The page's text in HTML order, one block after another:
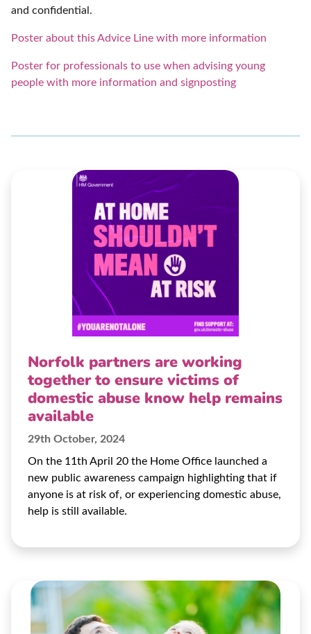
and confidential.
Poster about this Advice Line with more information
Poster for professionals to use when advising young
people with more information and signposting
Norfolk partners are working
together to ensure victims of
domestic abuse know help remains
available
29th October, 2024
On the 11th April 20 the Home Office launched a
new public awareness campaign highlighting that if
anyone is at risk of, or experiencing domestic abuse,
help is still available.